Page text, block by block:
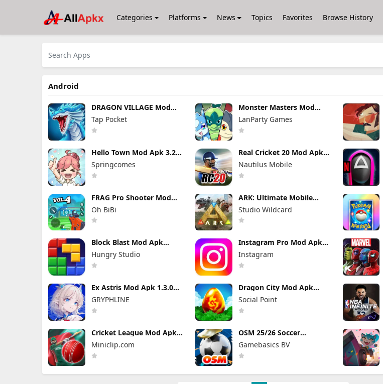
Categories Platforms News Topics Favorites Browse History
Android
DRAGON VILLAGE Mod
Apk 15.04 (Mod Menu)
Unlimited Money and
Gems
Tap Pocket
Monster Masters Mod
Apk 23.0.25395 Unlimited
Money and Gems
LanParty Games
Hello Town Mod Apk 3.22
(Mod Menu) Unlimited
Diamond and Coin
Springcomes
Real Cricket 20 Mod Apk
6.2 (Mod Menu) Unlimited
Money and Tickets
Nautilus Mobile
FRAG Pro Shooter Mod
Apk 5.3.0 (Mod Menu)
Oh BiBi
ARK: Ultimate Mobile
Edition Mod Apk 1.10238
(Mod Menu)
Studio Wildcard
Block Blast Mod Apk
10.5.1 (Mod Menu)
Unlimited Revive
Hungry Studio
Instagram Pro Mod Apk
440.0.0.46.86 (Unlocked)
Instagram
Ex Astris Mod Apk 1.3.0
(Mod Menu)
GRYPHLINE
Dragon City Mod Apk
26.10.3 (Mod Menu)
Social Point
Cricket League Mod Apk
1.34.0 (Mod Menu)
Miniclip.com
OSM 25/26 Soccer
Manager Game Mod Apk
4.1.4.3 Unlimited Money
2026
Gamebasics BV